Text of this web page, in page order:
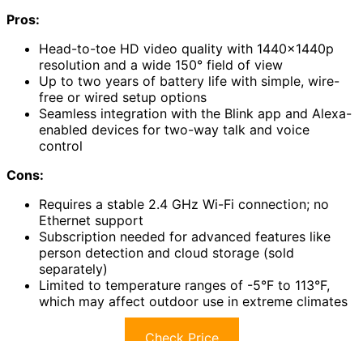
Pros:
Head-to-toe HD video quality with 1440x1440p
resolution and a wide 150° field of view
Up to two years of battery life with simple, wire-
free or wired setup options
Seamless integration with the Blink app and Alexa-
enabled devices for two-way talk and voice
control
Cons:
Requires a stable 2.4 GHz Wi-Fi connection; no
Ethernet support
Subscription needed for advanced features like
person detection and cloud storage (sold
separately)
Limited to temperature ranges of -5°F to 113°F,
which may affect outdoor use in extreme climates